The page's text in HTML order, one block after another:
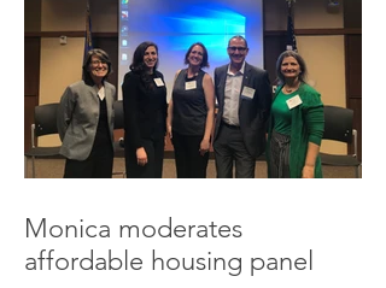
Monica moderates
affordable housing panel